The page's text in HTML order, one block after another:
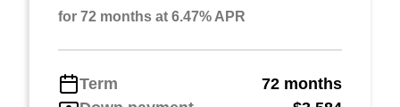
for 72 months at 6.47% APR
Term
72 months